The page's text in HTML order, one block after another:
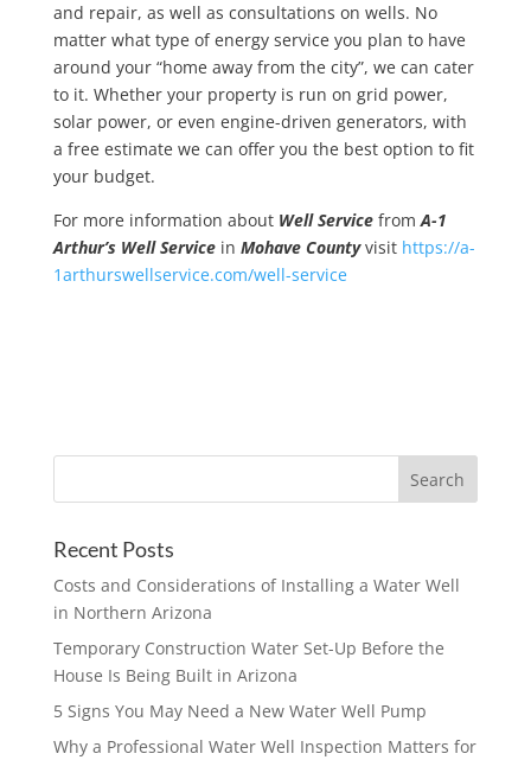
and repair, as well as consultations on wells. No
matter what type of energy service you plan to have
around your “home away from the city”, we can cater
to it. Whether your property is run on grid power,
solar power, or even engine-driven generators, with
a free estimate we can offer you the best option to fit
your budget.
For more information about Well ServicefromA-1
Arthur’s Well Service in Mohave Countyvisit https://a-
1arthurswellservice.com/well-service
Recent Posts
Costs and Considerations of Installing a Water Well
in Northern Arizona
Temporary Construction Water Set-Up Before the
House Is Being Built in Arizona
5 Signs You May Need a New Water Well Pump
Why a Professional Water Well Inspection Matters for